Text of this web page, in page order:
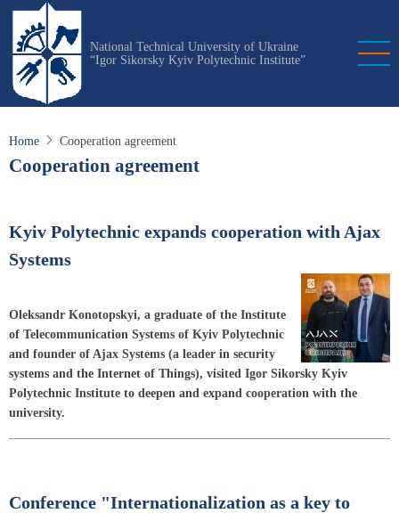
Skip
main
content
National Technical University of Ukraine
“Igor Sikorsky Kyiv Polytechnic Institute”
Home Cooperation agreement
Cooperation agreement
Kyiv Polytechnic expands cooperation with Ajax
Systems
Oleksandr Konotopskyi, a graduate of the Institute
of Telecommunication Systems of Kyiv Polytechnic
and founder of Ajax Systems (a leader in security
systems and the Internet of Things), visited Igor Sikorsky Kyiv
Polytechnic Institute to deepen and expand cooperation with the
university.
Conference "Internationalization as a key to